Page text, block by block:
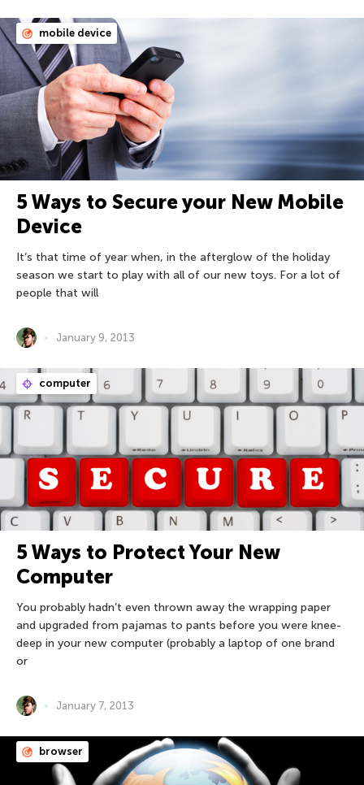
mobile device
5 Ways to Secure your New Mobile
Device
It’s that time of year when, in the afterglow of the holiday
season we start to play with all of our new toys. For a lot of
people that will
January 9, 2013
computer
5 Ways to Protect Your New
Computer
You probably hadn’t even thrown away the wrapping paper
and upgraded from pajamas to pants before you were knee-
deep in your new computer (probably a laptop of one brand
or
January 7, 2013
browser